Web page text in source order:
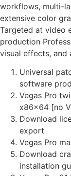
workflows, multi-
extensive color
Targeted at video
production
visual effects, and
Universal
software
Vegas Pro
x86x64 [no
Download
export
Vegas Pro
Download
installation